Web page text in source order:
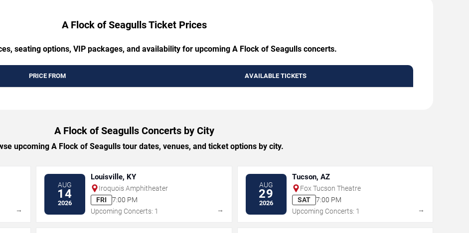
A Flock of Seagulls Ticket Prices
seating options, VIP packages, and availability for upcoming A Flock of Seagulls concerts.
PRICE FROM AVAILABLE TICKETS
A Flock of Seagulls Concerts by City
upcoming A Flock of Seagulls tour dates, venues, and ticket options by city.
→
AUG
14
2026
Louisville, KY
Iroquois Amphitheater
FRI
7:00 PM
Upcoming Concerts: 1
→
AUG
29
2026
Tucson, AZ
Fox Tucson Theatre
SAT
7:00 PM
Upcoming Concerts: 1
→